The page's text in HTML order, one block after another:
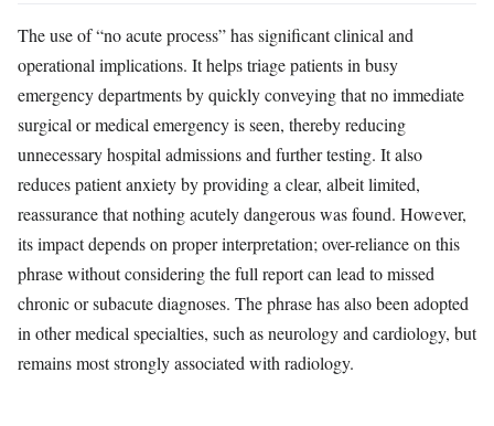
The use of “no acute process” has significant clinical and
operational implications. It helps triage patients in busy
emergency departments by quickly conveying that no immediate
surgical or medical emergency is seen, thereby reducing
unnecessary hospital admissions and further testing. It also
reduces patient anxiety by providing a clear, albeit limited,
reassurance that nothing acutely dangerous was found. However,
its impact depends on proper interpretation; over-reliance on this
phrase without considering the full report can lead to missed
chronic or subacute diagnoses. The phrase has also been adopted
in other medical specialties, such as neurology and cardiology, but
remains most strongly associated with radiology.